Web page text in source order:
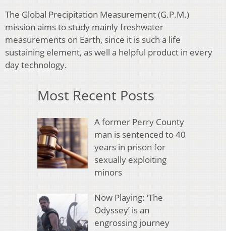
The Global Precipitation Measurement (G.P.M.)
mission aims to study mainly freshwater
measurements on Earth, since it is such a life
sustaining element, as well a helpful product in every
day technology.
Most Recent Posts
A former Perry County
man is sentenced to 40
years in prison for
sexually exploiting
minors
Now Playing: ‘The
Odyssey’ is an
engrossing journey